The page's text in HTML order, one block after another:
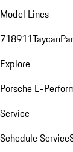
Model Lines
718911Taycan
Explore
Porsche E-
Service
Schedule Service